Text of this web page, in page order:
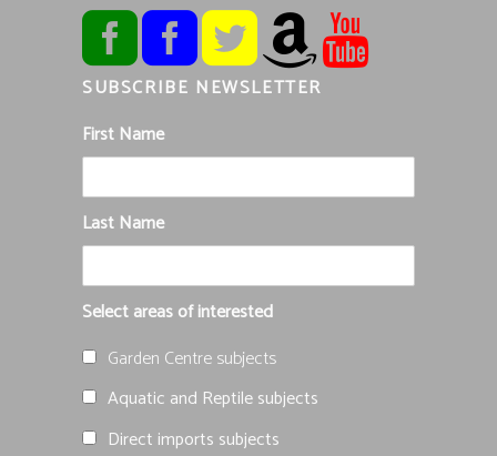
SUBSCRIBE NEWSLETTER
First Name
Last Name
Select areas of interested
Garden Centre subjects
Aquatic and Reptile subjects
Direct imports subjects